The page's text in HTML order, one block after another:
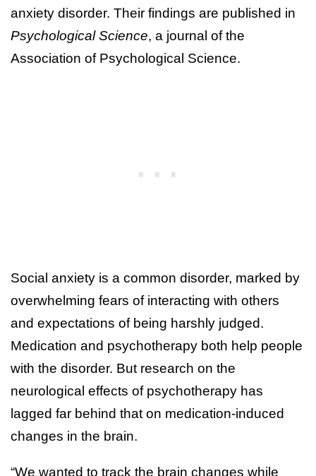
anxiety disorder. Their findings are published in
Psychological Science, a journal of the
Association of Psychological Science.
Social anxiety is a common disorder, marked by
overwhelming fears of interacting with others
and expectations of being harshly judged.
Medication and psychotherapy both help people
with the disorder. But research on the
neurological effects of psychotherapy has
lagged far behind that on medication-induced
changes in the brain.
“We wanted to track the brain changes while